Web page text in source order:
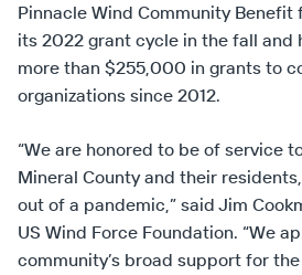
Pinnacle Wind Community Benefit
its 2022 grant cycle in the fall and
more than $255,000 in grants to
organizations since 2012.
“We are honored to be of service
Mineral County and their
out of a pandemic,” said Jim
US Wind Force Foundation. “We
community’s broad support for